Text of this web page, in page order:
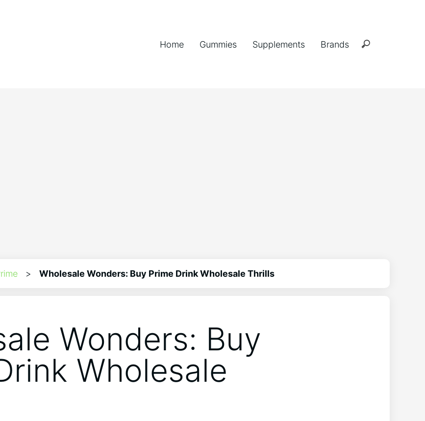
Home Gummies Supplements Brands
> Wholesale Wonders: Buy Prime Drink Wholesale Thrills
Wonders: Buy
Wholesale